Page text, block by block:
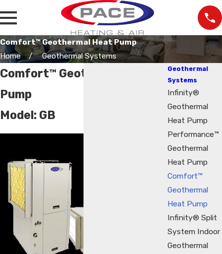
Comfort™ Geothermal Heat Pump
Home
Geothermal Systems
Comfort™ Geothermal Heat
Pump
Model: GB
Geothermal
Systems
Infinity®
Geothermal
Heat Pump
Performance™
Geothermal
Heat Pump
Comfort™
Geothermal
Heat Pump
Infinity® Split
System Indoor
Geothermal